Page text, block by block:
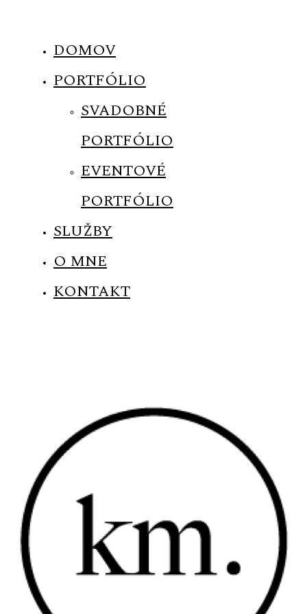
DOMOV
PORTFÓLIO
SVADOBNÉ
PORTFÓLIO
EVENTOVÉ
PORTFÓLIO
SLUŽBY
O MNE
KONTAKT
MENUS
CONTACT
COURSES
JOHN & LIZA
STEPH & JENNIFER
VICTOR & ASHLEY
HARRY & JANE